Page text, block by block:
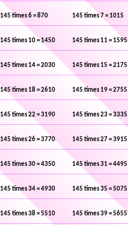
145 times 6 = 870 145 times 7 = 1015
145 times 10 = 1450 145 times 11 = 1595
145 times 14 = 2030 145 times 15 = 2175
145 times 18 = 2610 145 times 19 = 2755
145 times 22 = 3190 145 times 23 = 3335
145 times 26 = 3770 145 times 27 = 3915
145 times 30 = 4350 145 times 31 = 4495
145 times 34 = 4930 145 times 35 = 5075
145 times 38 = 5510 145 times 39 = 5655